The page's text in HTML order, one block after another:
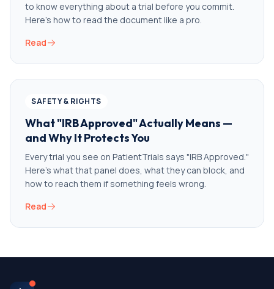
to know everything about a trial before you commit.
Here's how to read the document like a pro.
Read
SAFETY & RIGHTS
What "IRB Approved" Actually Means —
and Why It Protects You
Every trial you see on PatientTrials says "IRB Approved."
Here's what that panel does, what they can block, and
how to reach them if something feels wrong.
Read